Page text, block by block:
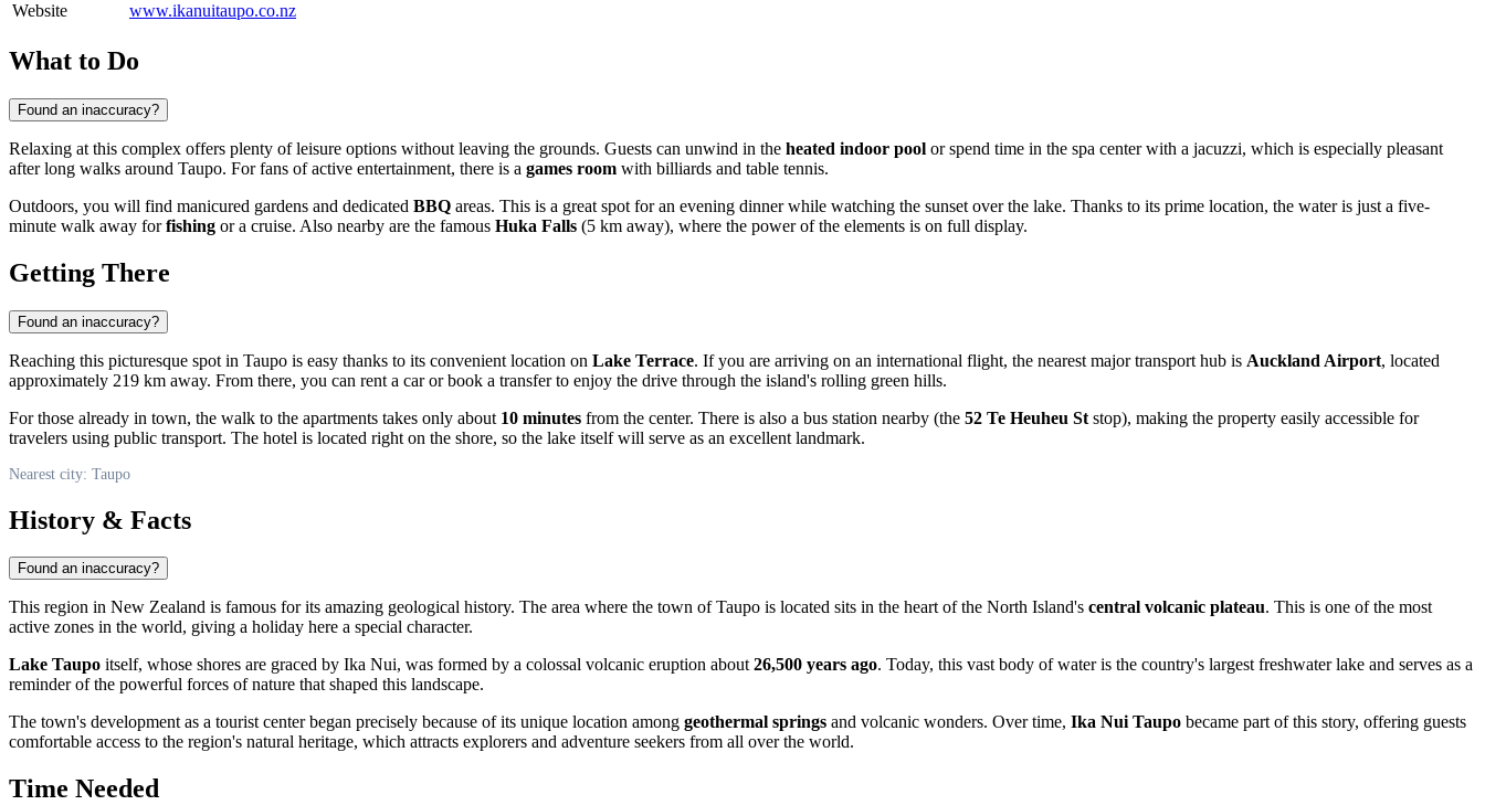
Website
www.ikanuitaupo.co.nz
What to Do
Found an inaccuracy?
Relaxing at this complex offers plenty of leisure options without leaving the grounds. Guests can unwind in the heated indoor pool or spend time in the spa center with a jacuzzi, which is especially pleasant
after long walks around Taupo. For fans of active entertainment, there is a games room with billiards and table tennis.
Outdoors, you will find manicured gardens and dedicated BBQ areas. This is a great spot for an evening dinner while watching the sunset over the lake. Thanks to its prime location, the water is just a five-
minute walk away forfishing or a cruise. Also nearby are the famous Huka Falls (5 km away), where the power of the elements is on full display.
Getting There
Found an inaccuracy?
Reaching this picturesque spot in Taupo is easy thanks to its convenient location on Lake Terrace. If you are arriving on an international flight, the nearest major transport hub is Auckland Airport, located
approximately 219 km away. From there, you can rent a car or book a transfer to enjoy the drive through the island's rolling green hills.
For those already in town, the walk to the apartments takes only about 10 minutes from the center. There is also a bus station nearby (the 52 Te Heuheu St stop), making the property easily accessible for
travelers using public transport. The hotel is located right on the shore, so the lake itself will serve as an excellent landmark.
Nearest city: Taupo
History & Facts
Found an inaccuracy?
This region in New Zealand is famous for its amazing geological history. The area where the town ofTaupo is located sits in the heart of the North Island's central volcanic plateau. This is one of the most
active zones in the world, giving a holiday here a special character.
Lake Taupo itself, whose shores are graced by Ika Nui, was formed by a colossal volcanic eruption about26,500 years ago. Today, this vast body of water is the country's largest freshwater lake and serves as a
reminder of the powerful forces of nature that shaped this landscape.
The town's development as a tourist center began precisely because of its unique location among geothermal springs and volcanic wonders. Over time, Ika Nui Taupo became part of this story, offering guests
comfortable access to the region's natural heritage, which attracts explorers and adventure seekers from all over the world.
Time Needed